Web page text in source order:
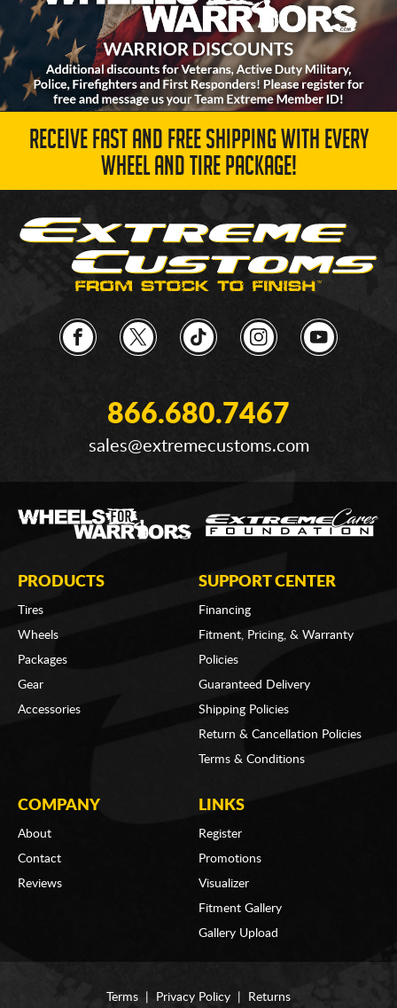
RECEIVE FAST AND FREE SHIPPING WITH EVERY
WHEEL AND TIRE PACKAGE!
866.680.7467
sales@extremecustoms.com
PRODUCTS
Tires
Wheels
Packages
Gear
Accessories
SUPPORT CENTER
Financing
Fitment, Pricing, & Warranty
Policies
Guaranteed Delivery
Shipping Policies
Return & Cancellation Policies
Terms & Conditions
COMPANY
About
Contact
Reviews
LINKS
Register
Promotions
Visualizer
Fitment Gallery
Gallery Upload
Terms Privacy Policy Returns